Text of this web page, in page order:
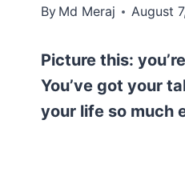
By Md Meraj August
Picture this:
You’ve got your
your life so much